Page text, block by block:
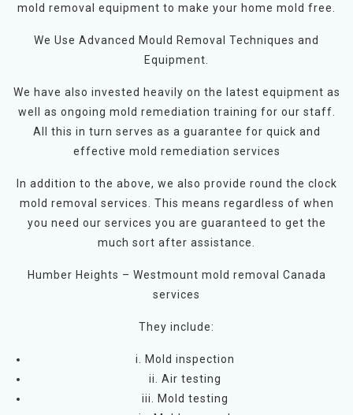
mold removal equipment to make your home mold free.
We Use Advanced Mould Removal Techniques and
Equipment.
We have also invested heavily on the latest equipment as
well as ongoing mold remediation training for our staff.
All this in turn serves as a guarantee for quick and
effective mold remediation services
In addition to the above, we also provide round the clock
mold removal services. This means regardless of when
you need our services you are guaranteed to get the
much sort after assistance.
Humber Heights – Westmount mold removal Canada
services
They include:
i. Mold inspection
ii. Air testing
iii. Mold testing